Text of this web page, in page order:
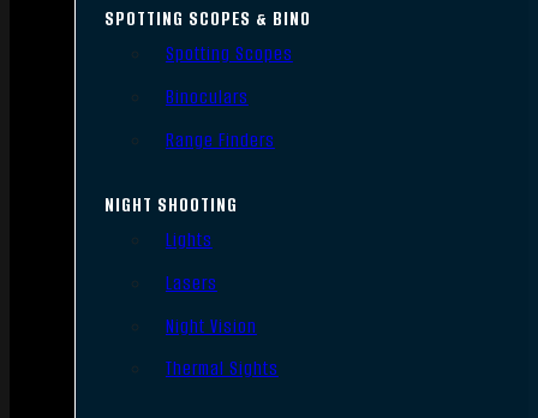
SPOTTING SCOPES & BINO
Spotting Scopes
Binoculars
Range Finders
NIGHT SHOOTING
Lights
Lasers
Night Vision
Thermal Sights